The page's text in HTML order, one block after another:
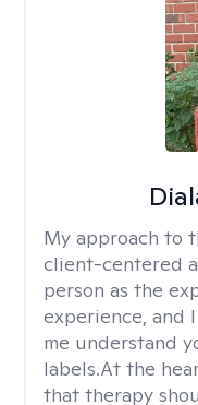
My approach to
client-centered
person as the
experience, and
me understand
labels.At the
that therapy